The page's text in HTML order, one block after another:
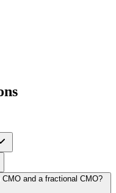
and a fractional CMO?